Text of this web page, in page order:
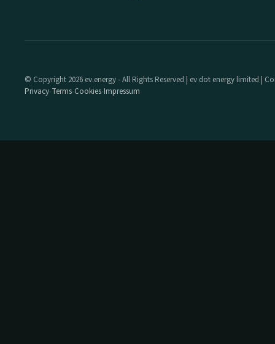
© Copyright 2026 ev.energy - All Rights Reserved | ev dot energy limited |
Privacy·Terms·Cookies·Impressum